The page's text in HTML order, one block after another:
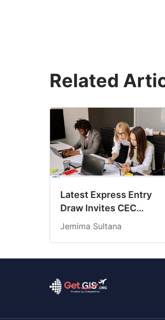
Related
Latest Express Entry
Draw Invites CEC
Candidates at 18-Month
Jemima Sultana